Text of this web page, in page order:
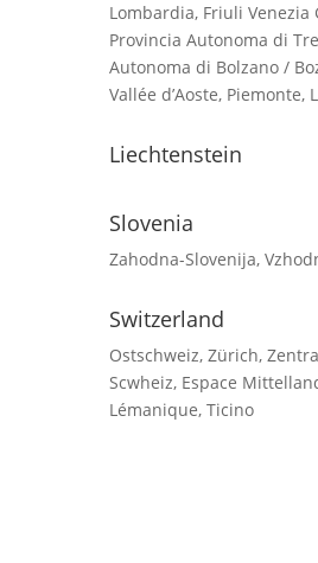
Lombardia, Friuli Venezia
Provincia Autonoma di
Autonoma di Bolzano /
Vallée d’Aoste, Piemonte,
Liechtenstein
Slovenia
Zahodna-Slovenija,
Switzerland
Ostschweiz, Zürich,
Scwheiz, Espace
Lémanique, Ticino